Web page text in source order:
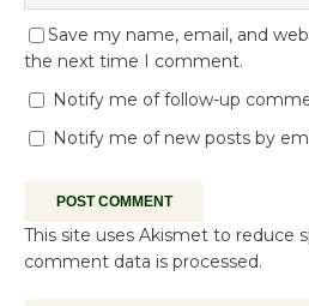
Save my name, email, and
the next time I comment.
Notify me of follow-up
Notify me of new posts by
This site uses Akismet to reduce
comment data is processed.